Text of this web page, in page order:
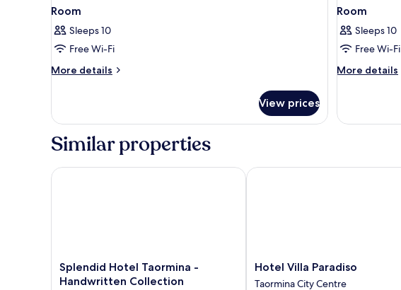
Room
Sleeps 10
Free Wi-Fi
More details
More
View prices
Room
Sleeps 10
Free Wi-Fi
More details
More
Similar properties
Splendid
Hotel
Splendid Hotel Taormina -
Handwritten Collection
Splendid Hotel Taormina - Handwritten Collection
Hotel
Villa
Hotel Villa Paradiso
Taormina City Centre
Hotel Villa Paradiso